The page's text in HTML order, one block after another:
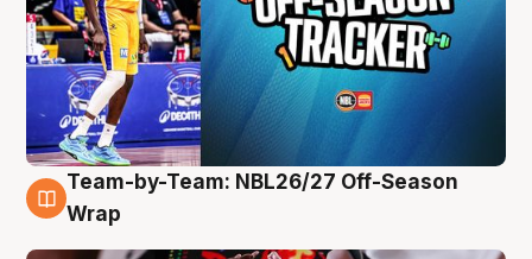
4 Aug
Team-by-Team: NBL26/27 Off-Season
Wrap